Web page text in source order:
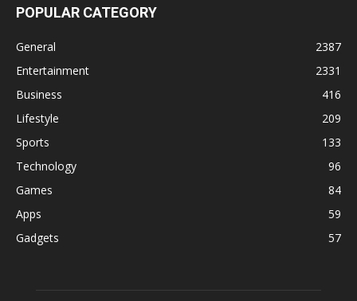
POPULAR CATEGORY
General
2387
Entertainment
2331
Business
416
Lifestyle
209
Sports
133
Technology
96
Games
84
Apps
59
Gadgets
57